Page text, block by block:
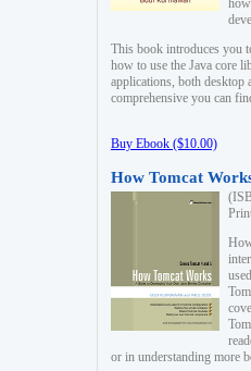
This book introduces you
how to use the Java core
applications, both desktop
comprehensive you can
Buy Ebook ($10.00)
How Tomcat
or in understanding more